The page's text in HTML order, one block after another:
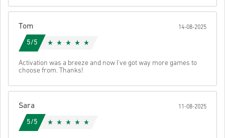
Watch the quick guide above, or follow the steps below 👇
• Choose your product
• Enter your email address
• Select your preferred payment method
code.
These codes have no expiry date.
the original game in-order to play this expansion.
You may receive more than one code for some products.
Cancel
Tom 14-08-2025
5/5
Activation was a breeze and now I've got way more games to
choose from. Thanks!
Sara 11-08-2025
5/5